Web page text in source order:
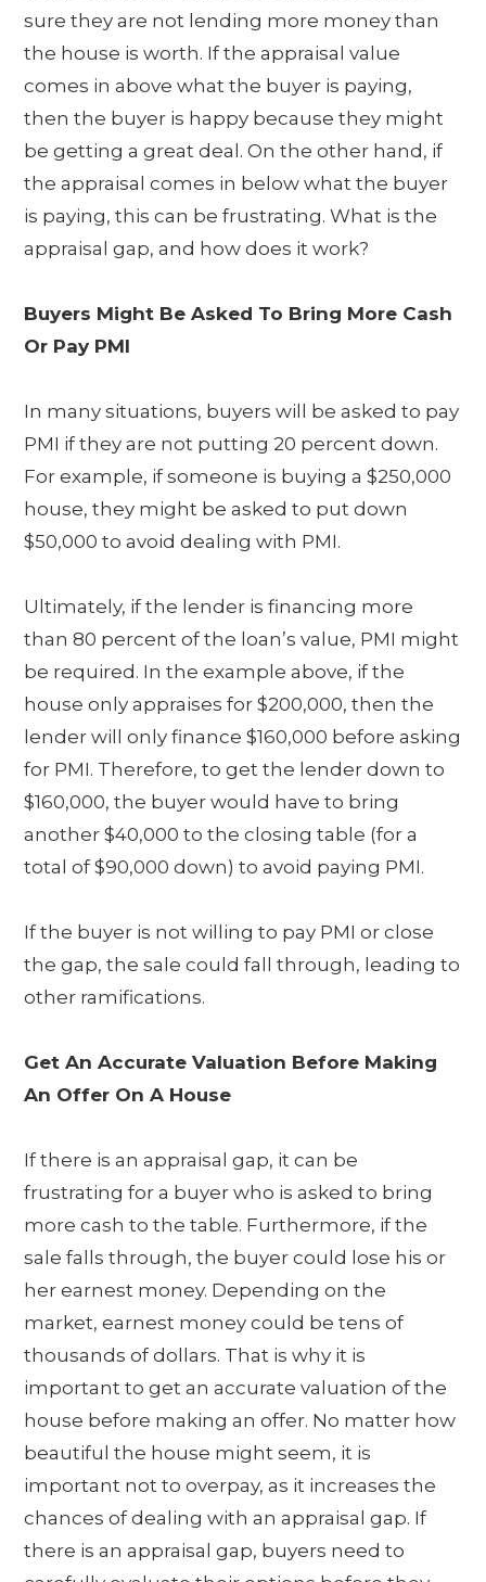
sure they are not lending more money than
the house is worth. If the appraisal value
comes in above what the buyer is paying,
then the buyer is happy because they might
be getting a great deal. On the other hand, if
the appraisal comes in below what the buyer
is paying, this can be frustrating. What is the
appraisal gap, and how does it work?
Buyers Might Be Asked To Bring More Cash
Or Pay PMI
In many situations, buyers will be asked to pay
PMI if they are not putting 20 percent down.
For example, if someone is buying a $250,000
house, they might be asked to put down
$50,000 to avoid dealing with PMI.
Ultimately, if the lender is financing more
than 80 percent of the loan’s value, PMI might
be required. In the example above, if the
house only appraises for $200,000, then the
lender will only finance $160,000 before asking
for PMI. Therefore, to get the lender down to
$160,000, the buyer would have to bring
another $40,000 to the closing table (for a
total of $90,000 down) to avoid paying PMI.
If the buyer is not willing to pay PMI or close
the gap, the sale could fall through, leading to
other ramifications.
Get An Accurate Valuation Before Making
An Offer On A House
If there is an appraisal gap, it can be
frustrating for a buyer who is asked to bring
more cash to the table. Furthermore, if the
sale falls through, the buyer could lose his or
her earnest money. Depending on the
market, earnest money could be tens of
thousands of dollars. That is why it is
important to get an accurate valuation of the
house before making an offer. No matter how
beautiful the house might seem, it is
important not to overpay, as it increases the
chances of dealing with an appraisal gap. If
there is an appraisal gap, buyers need to